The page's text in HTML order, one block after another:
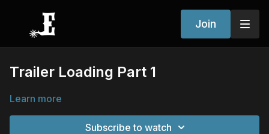
Join
Trailer Loading Part 1
Learn more
Subscribe to watch